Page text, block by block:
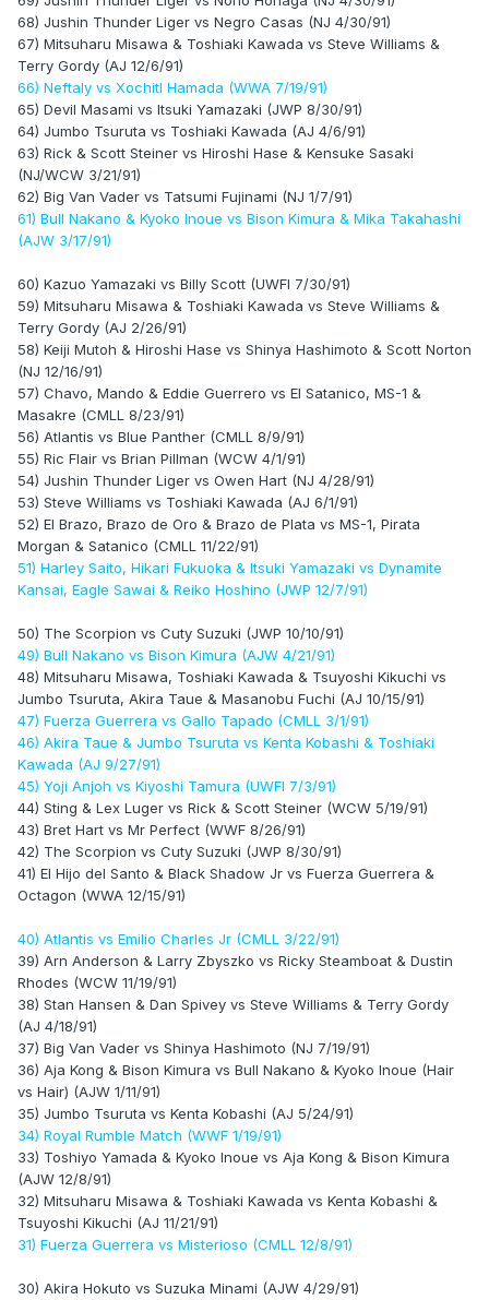
68) Jushin Thunder Liger vs Negro Casas (NJ 4/30/91)
67) Mitsuharu Misawa & Toshiaki Kawada vs Steve Williams &
Terry Gordy (AJ 12/6/91)
66) Neftaly vs Xochitl Hamada (WWA 7/19/91)
65) Devil Masami vs Itsuki Yamazaki (JWP 8/30/91)
64) Jumbo Tsuruta vs Toshiaki Kawada (AJ 4/6/91)
63) Rick & Scott Steiner vs Hiroshi Hase & Kensuke Sasaki
(NJ/WCW 3/21/91)
62) Big Van Vader vs Tatsumi Fujinami (NJ 1/7/91)
61) Bull Nakano & Kyoko Inoue vs Bison Kimura & Mika Takahashi
(AJW 3/17/91)
60) Kazuo Yamazaki vs Billy Scott (UWFI 7/30/91)
59) Mitsuharu Misawa & Toshiaki Kawada vs Steve Williams &
Terry Gordy (AJ 2/26/91)
58) Keiji Mutoh & Hiroshi Hase vs Shinya Hashimoto & Scott Norton
(NJ 12/16/91)
57) Chavo, Mando & Eddie Guerrero vs El Satanico, MS-1 &
Masakre (CMLL 8/23/91)
56) Atlantis vs Blue Panther (CMLL 8/9/91)
55) Ric Flair vs Brian Pillman (WCW 4/1/91)
54) Jushin Thunder Liger vs Owen Hart (NJ 4/28/91)
53) Steve Williams vs Toshiaki Kawada (AJ 6/1/91)
52) El Brazo, Brazo de Oro & Brazo de Plata vs MS-1, Pirata
Morgan & Satanico (CMLL 11/22/91)
51) Harley Saito, Hikari Fukuoka & Itsuki Yamazaki vs Dynamite
Kansai, Eagle Sawai & Reiko Hoshino (JWP 12/7/91)
50) The Scorpion vs Cuty Suzuki (JWP 10/10/91)
49) Bull Nakano vs Bison Kimura (AJW 4/21/91)
48) Mitsuharu Misawa, Toshiaki Kawada & Tsuyoshi Kikuchi vs
Jumbo Tsuruta, Akira Taue & Masanobu Fuchi (AJ 10/15/91)
47) Fuerza Guerrera vs Gallo Tapado (CMLL 3/1/91)
46) Akira Taue & Jumbo Tsuruta vs Kenta Kobashi & Toshiaki
Kawada (AJ 9/27/91)
45) Yoji Anjoh vs Kiyoshi Tamura (UWFI 7/3/91)
44) Sting & Lex Luger vs Rick & Scott Steiner (WCW 5/19/91)
43) Bret Hart vs Mr Perfect (WWF 8/26/91)
42) The Scorpion vs Cuty Suzuki (JWP 8/30/91)
41) El Hijo del Santo & Black Shadow Jr vs Fuerza Guerrera &
Octagon (WWA 12/15/91)
40) Atlantis vs Emilio Charles Jr (CMLL 3/22/91)
39) Arn Anderson & Larry Zbyszko vs Ricky Steamboat & Dustin
Rhodes (WCW 11/19/91)
38) Stan Hansen & Dan Spivey vs Steve Williams & Terry Gordy
(AJ 4/18/91)
37) Big Van Vader vs Shinya Hashimoto (NJ 7/19/91)
36) Aja Kong & Bison Kimura vs Bull Nakano & Kyoko Inoue (Hair
vs Hair) (AJW 1/11/91)
35) Jumbo Tsuruta vs Kenta Kobashi (AJ 5/24/91)
34) Royal Rumble Match (WWF 1/19/91)
33) Toshiyo Yamada & Kyoko Inoue vs Aja Kong & Bison Kimura
(AJW 12/8/91)
32) Mitsuharu Misawa & Toshiaki Kawada vs Kenta Kobashi &
Tsuyoshi Kikuchi (AJ 11/21/91)
31) Fuerza Guerrera vs Misterioso (CMLL 12/8/91)
30) Akira Hokuto vs Suzuka Minami (AJW 4/29/91)